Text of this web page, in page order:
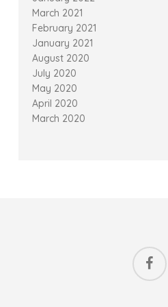
March 2021
February 2021
January 2021
August 2020
July 2020
May 2020
April 2020
March 2020
facebook